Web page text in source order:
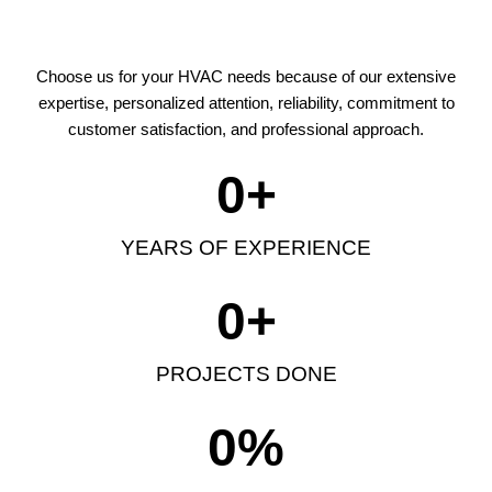
Choose us for your HVAC needs because of our extensive
expertise, personalized attention, reliability, commitment to
customer satisfaction, and professional approach.
YEARS OF EXPERIENCE
0+
PROJECTS DONE
0+
0%